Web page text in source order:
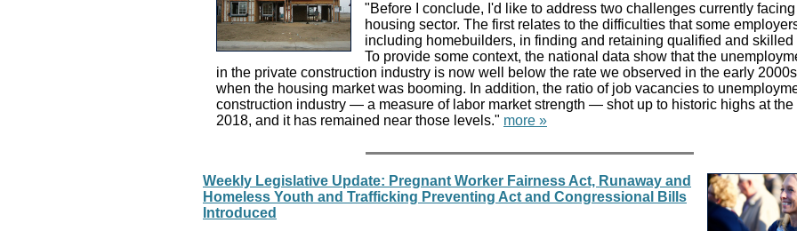
"Before I conclude, I'd like to address two challenges currently
housing sector. The first relates to the difficulties that some
including homebuilders, in finding and retaining qualified and skilled
To provide some context, the national data show that the
in the private construction industry is now well below the rate we observed in the early
when the housing market was booming. In addition, the ratio of job vacancies to
construction industry — a measure of labor market strength — shot up to historic highs at the
2018, and it has remained near those levels." more »
Weekly Legislative Update: Pregnant Worker Fairness Act, Runaway and
Homeless Youth and Trafficking Preventing Act and Congressional Bills
Introduced